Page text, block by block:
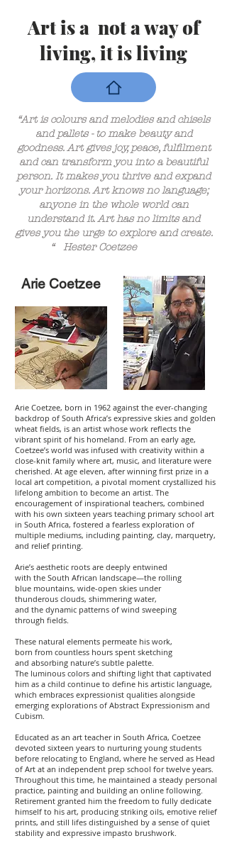
Art is a not a way of
living, it is living
“Art is colours and melodies and chisels
and pallets - to make beauty and
goodness. Art gives joy, peace, fulfilment
and can transform you into a beautiful
person. It makes you thrive and expand
your horizons. Art knows no language;
anyone in the whole world can
understand it. Art has no limits and
gives you the urge to explore and create.
“ Hester Coetzee
Arie Coetzee
Arie Coetzee, born in 1962 against the ever-changing
backdrop of South Africa’s expressive skies and golden
wheat fields, is an artist whose work reflects the
vibrant spirit of his homeland. From an early age,
Coetzee’s world was infused with creativity within a
close-knit family where art, music, and literature were
cherished. At age eleven, after winning first prize in a
local art competition, a pivotal moment crystallized his
lifelong ambition to become an artist. The
encouragement of inspirational teachers, combined
with his own sixteen years teaching primary school art
in South Africa, fostered a fearless exploration of
multiple mediums, including painting, clay, marquetry,
and relief printing.
Arie’s aesthetic roots are deeply entwined
with the South African landscape—the rolling
blue mountains, wide-open skies under
thunderous clouds, shimmering water,
and the dynamic patterns of wind sweeping
through fields.
These natural elements permeate his work,
born from countless hours spent sketching
and absorbing nature’s subtle palette.
The luminous colors and shifting light that captivated
him as a child continue to define his artistic language,
which embraces expressionist qualities alongside
emerging explorations of Abstract Expressionism and
Cubism.
Educated as an art teacher in South Africa, Coetzee
devoted sixteen years to nurturing young students
before relocating to England, where he served as Head
of Art at an independent prep school for twelve years.
Throughout this time, he maintained a steady personal
practice, painting and building an online following.
Retirement granted him the freedom to fully dedicate
himself to his art, producing striking oils, emotive relief
prints, and still lifes distinguished by a sense of quiet
stability and expressive impasto brushwork.